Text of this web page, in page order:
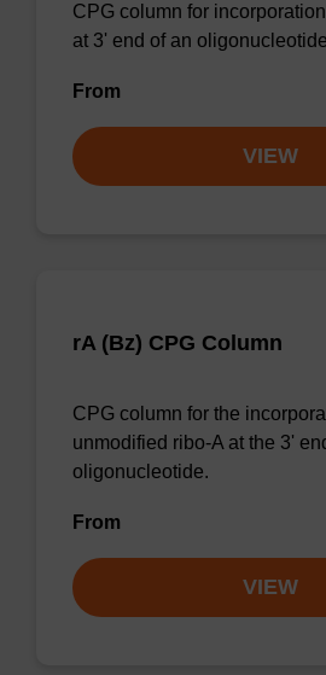
CPG column for
at 3' end of an
From
VIEW
rA (Bz) CPG Column
CPG column for the
unmodified ribo-A at the 3'
oligonucleotide.
From
VIEW